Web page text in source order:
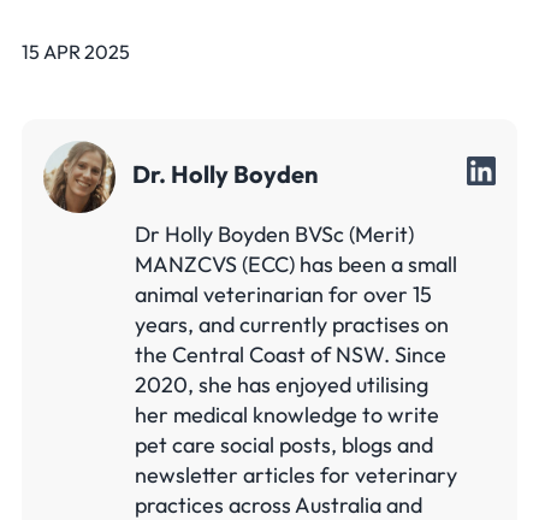
15 APR 2025
Dr. Holly Boyden
Dr Holly Boyden BVSc (Merit)
MANZCVS (ECC) has been a small
animal veterinarian for over 15
years, and currently practises on
the Central Coast of NSW. Since
2020, she has enjoyed utilising
her medical knowledge to write
pet care social posts, blogs and
newsletter articles for veterinary
practices across Australia and